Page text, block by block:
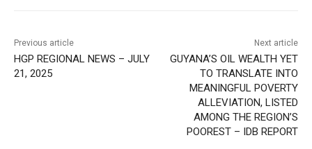
Previous article
HGP REGIONAL NEWS – JULY
21, 2025
Next article
GUYANA’S OIL WEALTH YET
TO TRANSLATE INTO
MEANINGFUL POVERTY
ALLEVIATION, LISTED
AMONG THE REGION’S
POOREST – IDB REPORT